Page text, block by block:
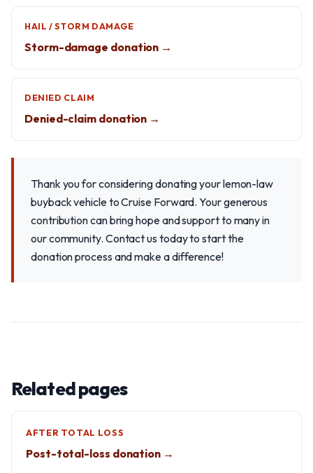
HAIL / STORM DAMAGE
Storm-damage donation →
DENIED CLAIM
Denied-claim donation →
Thank you for considering donating your lemon-law
buyback vehicle to Cruise Forward. Your generous
contribution can bring hope and support to many in
our community. Contact us today to start the
donation process and make a difference!
Related pages
AFTER TOTAL LOSS
Post-total-loss donation →